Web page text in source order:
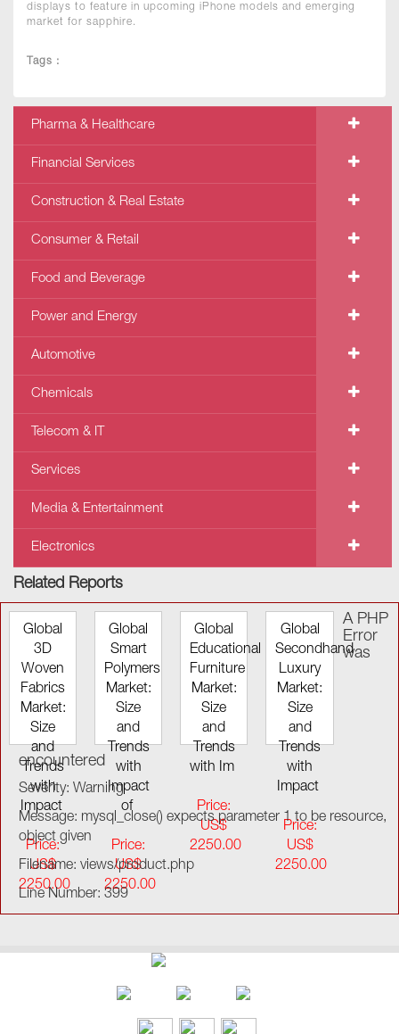
displays to feature in upcoming iPhone models and emerging
market for sapphire.
Tags :
Pharma & Healthcare
Financial Services
Construction & Real Estate
Consumer & Retail
Food and Beverage
Power and Energy
Automotive
Chemicals
Telecom & IT
Services
Media & Entertainment
Electronics
Related Reports
Global
3D
Woven
Fabrics
Market:
Size
and
Trends
with
Impact
Price:
US$
2250.00
Global
Smart
Polymers
Market:
Size
and
Trends
with
Impact
of
Price:
US$
2250.00
Global
Educational
Furniture
Market:
Size
and
Trends
with Im
Price:
US$
2250.00
Global
Secondhand
Luxury
Market:
Size
and
Trends
with
Impact
Price:
US$
2250.00
A PHP
Error
was
encountered
Severity: Warning
Message: mysql_close() expects parameter 1 to be resource,
object given
Filename: views/product.php
Line Number: 399